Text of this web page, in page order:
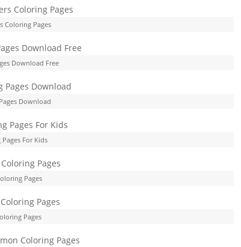
Coloring Pages
Download Free
Download
For Kids
Pages
Pages